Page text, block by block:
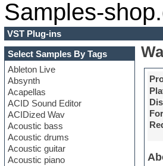
Samples-
VST Plug-ins
Select Samples By Tags
Ableton Live
Absynth
Acapellas
ACID Sound Editor
ACIDized Wav
Acoustic bass
Acoustic drums
Acoustic guitar
Acoustic piano